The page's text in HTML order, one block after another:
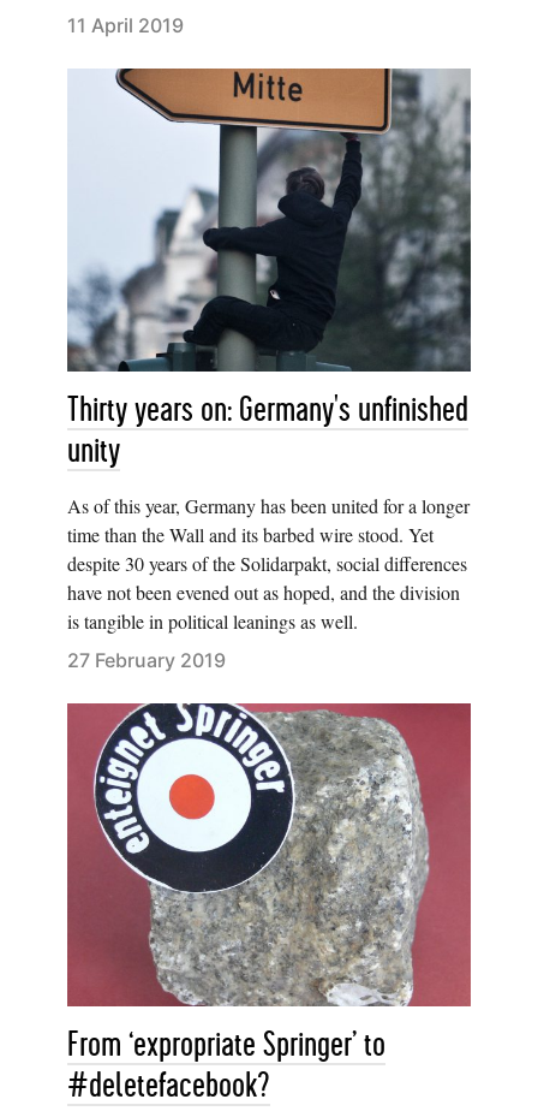
11 April 2019
Thirty years on: Germany's unfinished
unity
As of this year, Germany has been united for a longer
time than the Wall and its barbed wire stood. Yet
despite 30 years of the Solidarpakt, social differences
have not been evened out as hoped, and the division
is tangible in political leanings as well.
27 February 2019
From ‘expropriate Springer’ to
#deletefacebook?